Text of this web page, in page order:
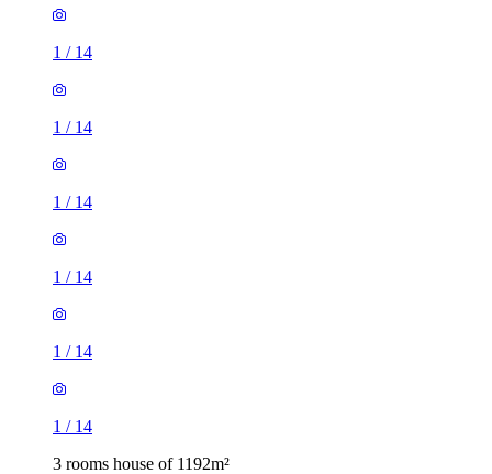
1 / 14
1 / 14
1 / 14
1 / 14
1 / 14
1 / 14
3 rooms house of 1192m²